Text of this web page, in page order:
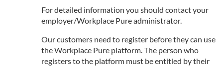
For detailed information you should contact your
employer/Workplace Pure administrator.
Our customers need to register before they can use
the Workplace Pure platform. The person who
registers to the platform must be entitled by their